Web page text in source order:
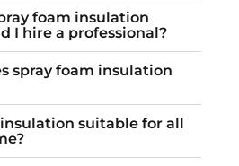
foam insulation
I hire a professional?
spray foam insulation
suitable for all